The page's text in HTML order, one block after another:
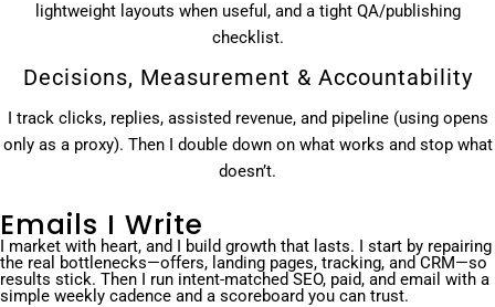
lightweight layouts when useful, and a tight QA/publishing
checklist.
Decisions, Measurement & Accountability
I track clicks, replies, assisted revenue, and pipeline (using opens
only as a proxy). Then I double down on what works and stop what
doesn’t.
Emails I Write
I market with heart, and I build growth that lasts. I start by repairing
the real bottlenecks—offers, landing pages, tracking, and CRM—so
results stick. Then I run intent-matched SEO, paid, and email with a
simple weekly cadence and a scoreboard you can trust.